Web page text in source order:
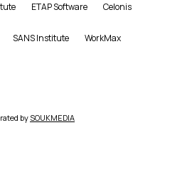
ETAP Software Celonis
SANS Institute WorkMax
by SOUKMEDIA